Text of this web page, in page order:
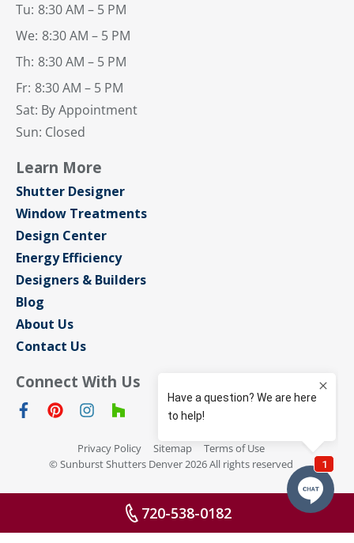
Tu: 8:30 AM – 5 PM
We: 8:30 AM – 5 PM
Th: 8:30 AM – 5 PM
Fr: 8:30 AM – 5 PM
Sat: By Appointment
Sun: Closed
Learn More
Shutter Designer
Window Treatments
Design Center
Energy Efficiency
Designers & Builders
Blog
About Us
Contact Us
Connect With Us
Privacy Policy Sitemap
Terms of Use
© Sunburst Shutters Denver 2026 All rights reserved
720-538-0182